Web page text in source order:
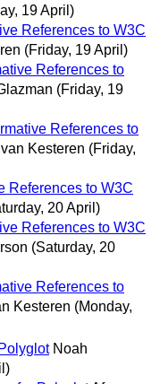
19 April)
References to W3C
(Friday, 19 April)
References to
(Friday, 19
References to
Kesteren (Friday,
References to W3C
20 April)
References to W3C
(Saturday, 20
References to
Kesteren (Monday,
Noah